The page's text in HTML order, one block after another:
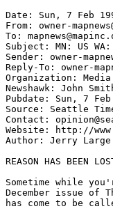
Date: Sun, 7 Feb
From: owner-
To:
Subject: MN: US
Sender: owner-
Reply-To: owner-
Organization:
Newshawk: John
Pubdate: Sun, 7 Feb
Source: Seattle
Contact:
Website: http://
Author: Jerry
REASON HAS BEEN
Sometime while
December issue of
has come to be